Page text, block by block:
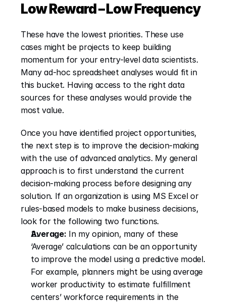
Low Reward – Low Frequency
These have the lowest priorities. These use
cases might be projects to keep building
momentum for your entry-level data scientists.
Many ad-hoc spreadsheet analyses would fit in
this bucket. Having access to the right data
sources for these analyses would provide the
most value.
Once you have identified project opportunities,
the next step is to improve the decision-making
with the use of advanced analytics. My general
approach is to first understand the current
decision-making process before designing any
solution. If an organization is using MS Excel or
rules-based models to make business decisions,
look for the following two functions.
Average: In my opinion, many of these
‘Average’ calculations can be an opportunity
to improve the model using a predictive model.
For example, planners might be using average
worker productivity to estimate fulfillment
centers’ workforce requirements in the